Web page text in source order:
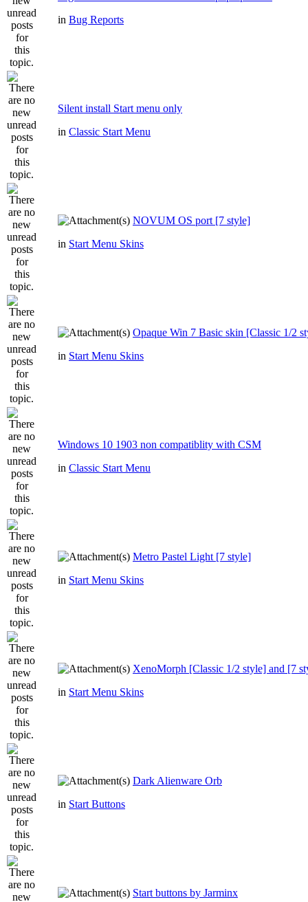
in Bug Reports
Silent install Start menu only
in Classic Start Menu
NOVUM OS port [7 style]
in Start Menu Skins
Opaque Win 7 Basic skin [Classic 1/2
in Start Menu Skins
Windows 10 1903 non compatiblity with CSM
in Classic Start Menu
Metro Pastel Light [7 style]
in Start Menu Skins
XenoMorph [Classic 1/2 style] and [7
in Start Menu Skins
Dark Alienware Orb
in Start Buttons
Start buttons by Jarminx